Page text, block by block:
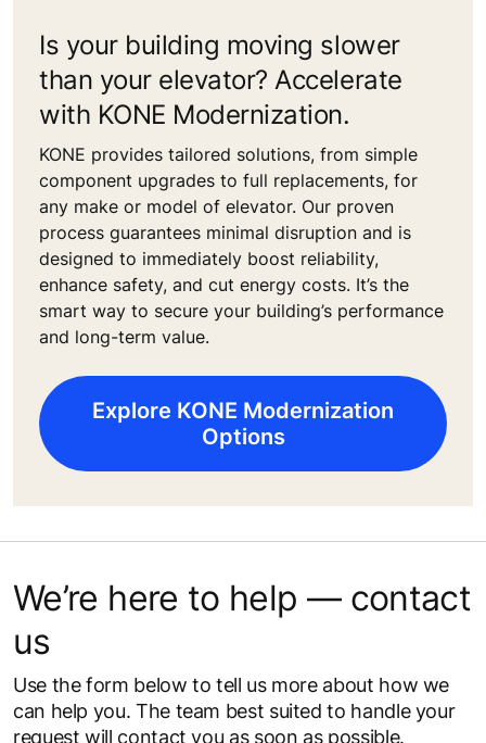
Is your building moving slower
than your elevator? Accelerate
with KONE Modernization.
KONE provides tailored solutions, from simple
component upgrades to full replacements, for
any make or model of elevator. Our proven
process guarantees minimal disruption and is
designed to immediately boost reliability,
enhance safety, and cut energy costs. It’s the
smart way to secure your building’s performance
and long-term value.
Explore KONE Modernization
Options
We’re here to help — contact
us
Use the form below to tell us more about how we
can help you. The team best suited to handle your
request will contact you as soon as possible.